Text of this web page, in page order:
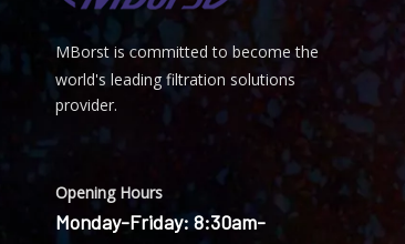
MBorst is Committed to become the
world's leading filtration solutions
provider.
Opening Hours
Monday-Friday: 8:30am-